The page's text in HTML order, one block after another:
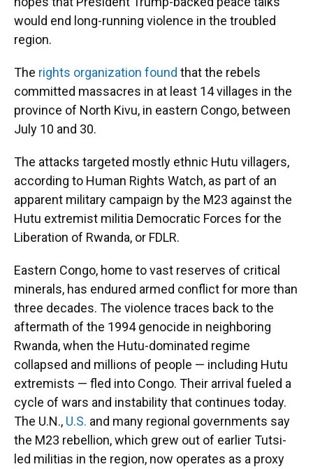
would end long-running violence in the troubled
region.
The rights organization found that the rebels
committed massacres in at least 14 villages in the
province of North Kivu, in eastern Congo, between
July 10 and 30.
The attacks targeted mostly ethnic Hutu villagers,
according to Human Rights Watch, as part of an
apparent military campaign by the M23 against the
Hutu extremist militia Democratic Forces for the
Liberation of Rwanda, or FDLR.
Eastern Congo, home to vast reserves of critical
minerals, has endured armed conflict for more than
three decades. The violence traces back to the
aftermath of the 1994 genocide in neighboring
Rwanda, when the Hutu-dominated regime
collapsed and millions of people — including Hutu
extremists — fled into Congo. Their arrival fueled a
cycle of wars and instability that continues today.
The U.N., U.S. and many regional governments say
the M23 rebellion, which grew out of earlier Tutsi-
led militias in the region, now operates as a proxy